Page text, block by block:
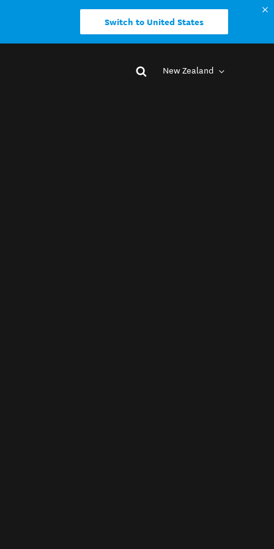
Switch to United States
New Zealand